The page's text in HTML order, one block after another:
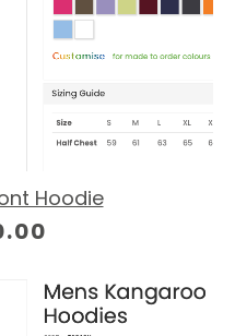
Hoodie